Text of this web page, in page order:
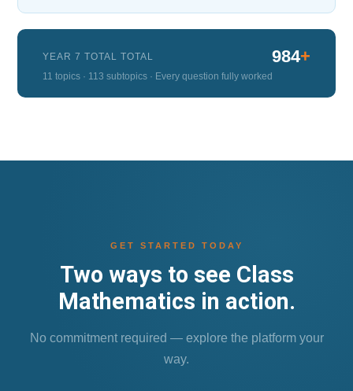
YEAR 7 TOTAL TOTAL 984+
11 topics · 113 subtopics · Every question fully worked
GET STARTED TODAY
Two ways to see Class
Mathematics in action.
No commitment required — explore the platform your
way.